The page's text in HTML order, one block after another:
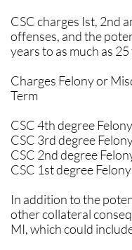
CSC charges Ist, 2nd
offenses, and the
years to as much as
Charges Felony or
Term
CSC 4th degree
CSC 3rd degree
CSC 2nd degree
CSC 1st degree
In addition to the
other collateral
MI, which could